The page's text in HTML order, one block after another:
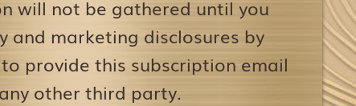
will not be gathered until you
and marketing disclosures by
provide this subscription email
other third party.